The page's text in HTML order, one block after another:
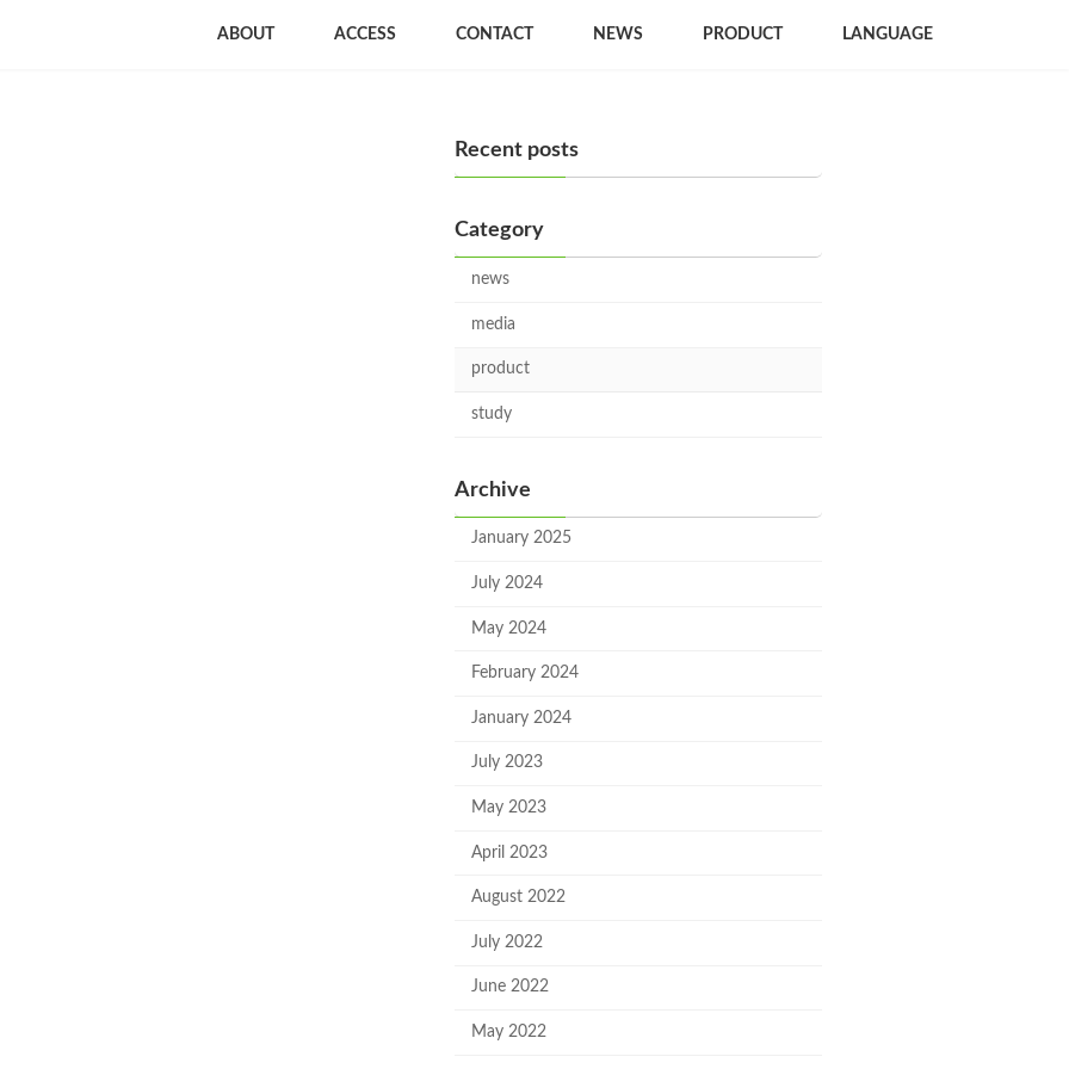
ABOUT ACCESS CONTACT NEWS PRODUCT LANGUAGE
Recent posts
Category
news
media
product
study
Archive
January 2025
July 2024
May 2024
February 2024
January 2024
July 2023
May 2023
April 2023
August 2022
July 2022
June 2022
May 2022